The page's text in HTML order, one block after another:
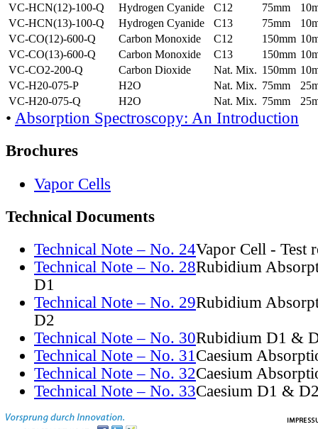
VC-HCN(12)-100-Q
Hydrogen Cyanide C12 75mm
VC-HCN(13)-100-Q
Hydrogen Cyanide C13 75mm
VC-CO(12)-600-Q
Carbon Monoxide C12 150mm
VC-CO(13)-600-Q
Carbon Monoxide C13 150mm
VC-CO2-200-Q
Carbon Dioxide Nat. Mix. 150mm
VC-H20-075-P
H2O Nat. Mix. 75mm
VC-H20-075-Q
H2O Nat. Mix. 75mm
• Absorption Spectroscopy: An Introduction
Brochures
Vapor Cells
Technical Documents
Technical Note – No. 24Vapor Cell - Test
Technical Note – No. 28Rubidium
D1
Technical Note – No. 29Rubidium
D2
Technical Note – No. 30Rubidium D1 &
Technical Note – No. 31Caesium
Technical Note – No. 32Caesium
Technical Note – No. 33Caesium D1 &